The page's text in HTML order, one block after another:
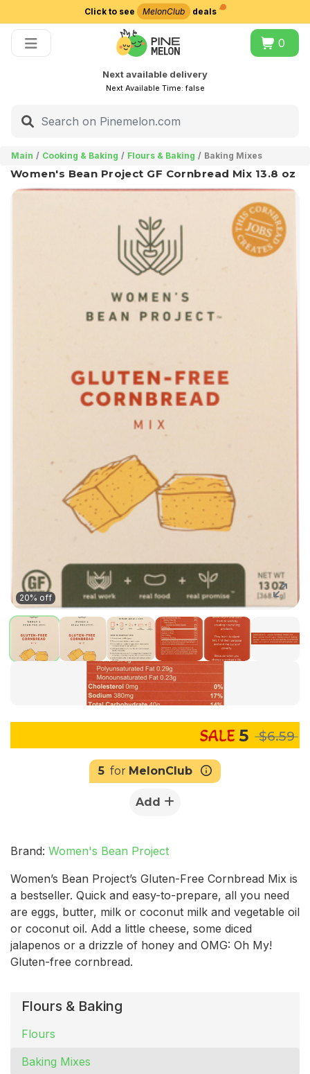
Click to see MelonClub deals
0
Next available delivery
Next Available Time:false
Main Cooking & Baking Flours & Baking Baking Mixes
Flours & Baking
Flours
Baking Mixes
Women's Bean Project GF Cornbread Mix 13.8 oz
20% off
5 $6.59
5 for MelonClub
Add
Brand: Women's Bean Project
Women’s Bean Project’s Gluten-Free Cornbread Mix is
a bestseller. Quick and easy-to-prepare, all you need
are eggs, butter, milk or coconut milk and vegetable oil
or coconut oil. Add a little cheese, some diced
jalapenos or a drizzle of honey and OMG: Oh My!
Gluten-free cornbread.
Choose delivery city